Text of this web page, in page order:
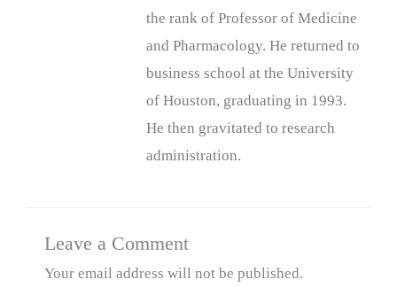
the rank of Professor of Medicine
and Pharmacology. He returned to
business school at the University
of Houston, graduating in 1993.
He then gravitated to research
administration.
Leave a Comment
Your email address will not be published.